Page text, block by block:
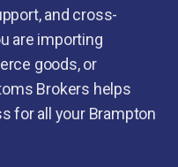
and cross-
are importing
goods, or
Brokers helps
for all your Brampton